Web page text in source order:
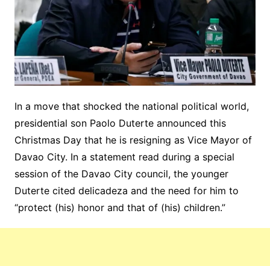
In a move that shocked the national political world,
presidential son Paolo Duterte announced this
Christmas Day that he is resigning as Vice Mayor of
Davao City. In a statement read during a special
session of the Davao City council, the younger
Duterte cited delicadeza and the need for him to
“protect (his) honor and that of (his) children.”